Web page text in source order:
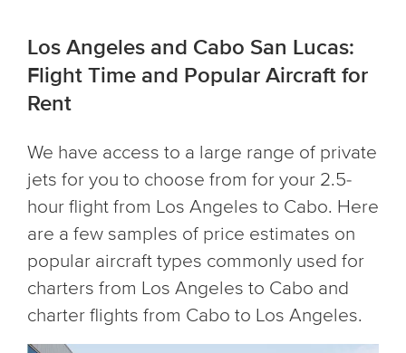
Los Angeles and Cabo San Lucas:
Flight Time and Popular Aircraft for
Rent
We have access to a large range of private
jets for you to choose from for your 2.5-
hour flight from Los Angeles to Cabo. Here
are a few samples of price estimates on
popular aircraft types commonly used for
charters from Los Angeles to Cabo and
charter flights from Cabo to Los Angeles.